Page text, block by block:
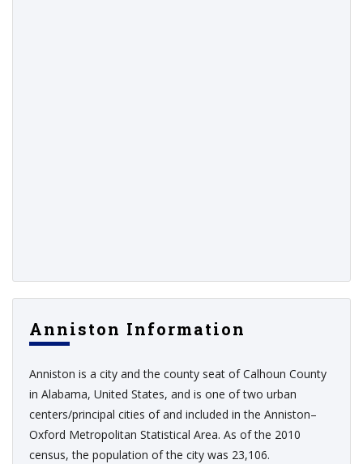
Anniston Information
Anniston is a city and the county seat of Calhoun County
in Alabama, United States, and is one of two urban
centers/principal cities of and included in the Anniston–
Oxford Metropolitan Statistical Area. As of the 2010
census, the population of the city was 23,106.